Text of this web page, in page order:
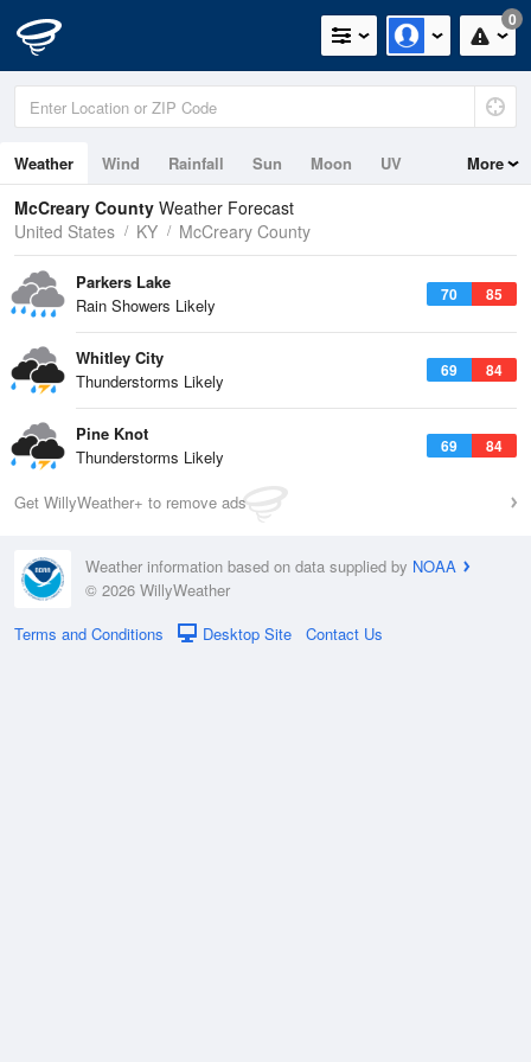
0
Weather Wind Rainfall Sun Moon UV More
McCreary County Weather Forecast
United States
KY McCreary County
70 85
Parkers Lake
Rain Showers Likely
69 84
Whitley City
Thunderstorms Likely
69 84
Pine Knot
Thunderstorms Likely
Get WillyWeather+ to remove ads
Weather information based on data supplied by NOAA
© 2026 WillyWeather
Terms and Conditions
Desktop Site Contact Us